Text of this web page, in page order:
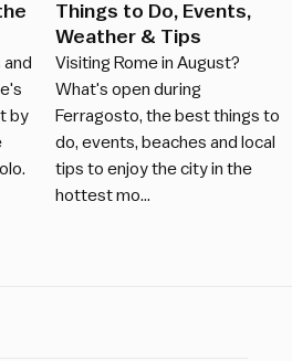
by
Things to Do, Events,
Weather & Tips
Visiting Rome in August?
What's open during
Ferragosto, the best things to
do, events, beaches and local
tips to enjoy the city in the
hottest mo…